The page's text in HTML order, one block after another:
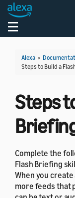
Toggle navigation
Alexa >
Steps to Build a
Steps
Complete the
Flash Briefing
When you
more feeds that
Welcome! Ask the